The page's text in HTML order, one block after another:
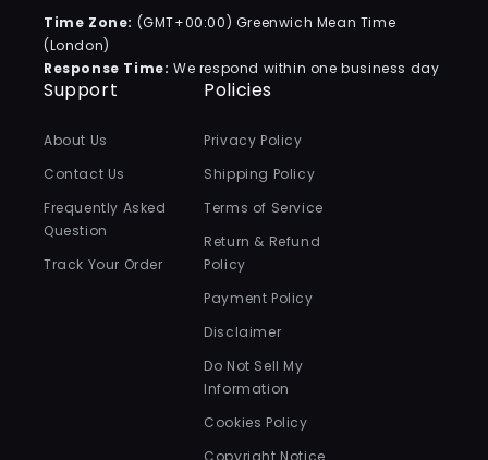
Time Zone: (GMT+00:00) Greenwich Mean Time
(London)
Response Time: We respond within one business day
Support
About Us
Contact Us
Frequently Asked
Question
Track Your Order
Policies
Privacy Policy
Shipping Policy
Terms of Service
Return & Refund
Policy
Payment Policy
Disclaimer
Do Not Sell My
Information
Cookies Policy